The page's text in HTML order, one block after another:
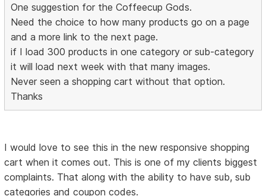
One suggestion for the Coffeecup Gods.
Need the choice to how many products go on a page
and a more link to the next page.
if I load 300 products in one category or sub-category
it will load next week with that many images.
Never seen a shopping cart without that option.
Thanks
I would love to see this in the new responsive shopping
cart when it comes out. This is one of my clients biggest
complaints. That along with the ability to have sub, sub
categories and coupon codes.